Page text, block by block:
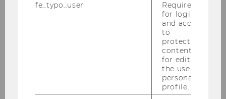
fe_typo_user
Required
for login
and access
to
protected
content or
for editing
the user’s
personal
profile.